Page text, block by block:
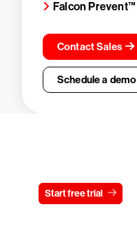
Falcon Prevent™
Contact Sales
Schedule a demo
Start free trial